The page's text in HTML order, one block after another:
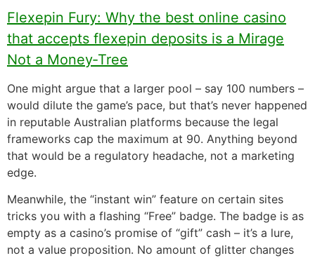
Flexepin Fury: Why the best online casino
that accepts flexepin deposits is a Mirage
Not a Money‑Tree
One might argue that a larger pool – say 100 numbers –
would dilute the game’s pace, but that’s never happened
in reputable Australian platforms because the legal
frameworks cap the maximum at 90. Anything beyond
that would be a regulatory headache, not a marketing
edge.
Meanwhile, the “instant win” feature on certain sites
tricks you with a flashing “Free” badge. The badge is as
empty as a casino’s promise of “gift” cash – it’s a lure,
not a value proposition. No amount of glitter changes